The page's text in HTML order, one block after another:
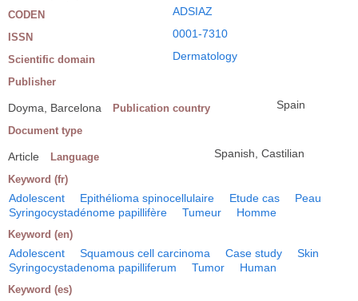
CODEN ADSIAZ
ISSN 0001-7310
Scientific domain Dermatology
Publisher
Doyma, Barcelona Publication country Spain
Document type
Article Language Spanish, Castilian
Keyword (fr)
Adolescent Epithélioma spinocellulaire Etude cas
Peau
Syringocystadénome papillifère
Tumeur Homme
Keyword (en)
Adolescent Squamous cell carcinoma Case study
Skin
Syringocystadenoma papilliferum
Tumor Human
Keyword (es)